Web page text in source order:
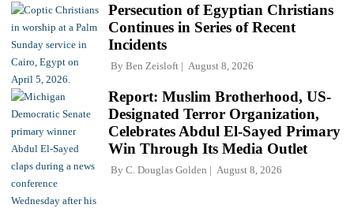
Persecution of Egyptian Christians
Continues in Series of Recent
Incidents
By Ben Zeisloft August 8, 2026
Report: Muslim Brotherhood, US-
Designated Terror Organization,
Celebrates Abdul El-Sayed Primary
Win Through Its Media Outlet
By C. Douglas Golden August 8, 2026